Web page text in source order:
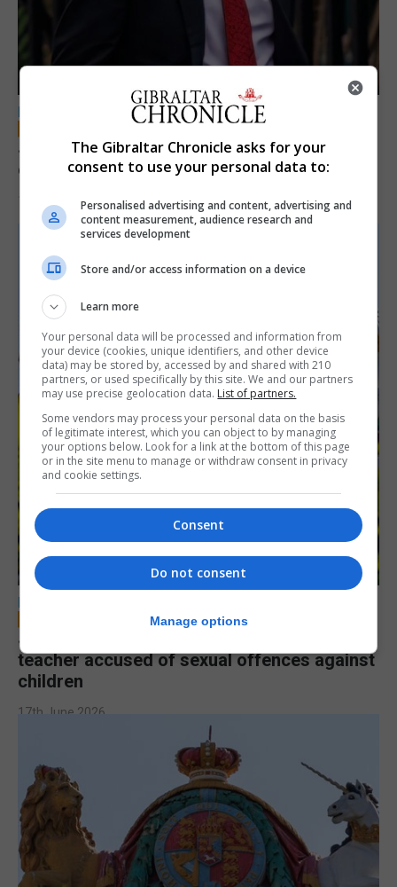
LOCAL NEWS
Jury convicts former teacher of sexual
offences against children
18th June 2026
LOCAL NEWS
Jury to deliberate verdict in trial of former
teacher accused of sexual offences against
children
17th June 2026
The Gibraltar Chronicle asks for your
consent to use your personal data to:
Personalised advertising and content, advertising and
content measurement, audience research and
services development
Store and/or access information on a device
Learn more
Your personal data will be processed and information from
your device (cookies, unique identifiers, and other device
data) may be stored by, accessed by and shared with 210
partners, or used specifically by this site. We and our partners
may use precise geolocation data. List of partners.
Some vendors may process your personal data on the basis
of legitimate interest, which you can object to by managing
your options below. Look for a link at the bottom of this page
or in the site menu to manage or withdraw consent in privacy
and cookie settings.
Consent
Do not consent
Manage options